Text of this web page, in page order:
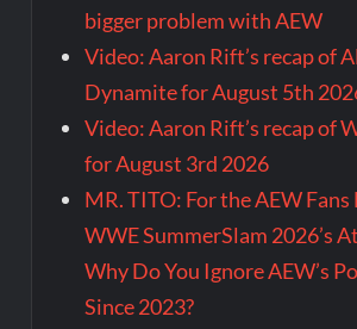
bigger problem with AEW
Video: Aaron Rift’s recap of
Dynamite for August 5th
Video: Aaron Rift’s recap of
for August 3rd 2026
MR. TITO: For the AEW Fans
WWE SummerSlam 2026’s
Why Do You Ignore AEW’s
Since 2023?